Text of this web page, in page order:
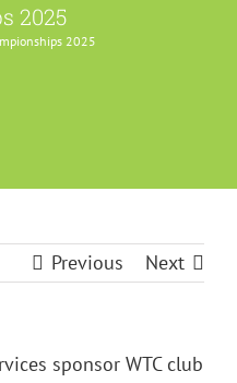
2025
2025
Previous Next